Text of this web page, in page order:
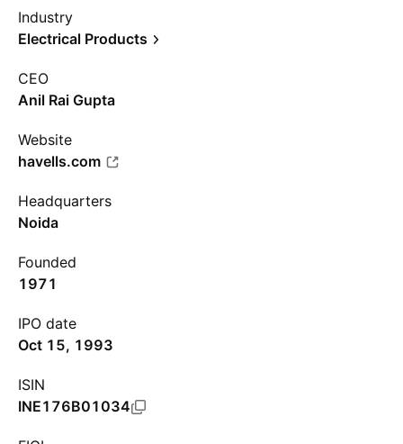
Industry
Electrical Products
CEO
Anil Rai Gupta
Website
havells.com
Headquarters
Noida
Founded
1971
IPO date
Oct 15, 1993
ISIN
INE176B01034